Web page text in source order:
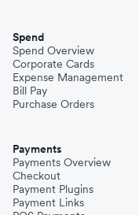
Spend
Spend Overview
Corporate Cards
Expense Management
Bill Pay
Purchase Orders
Payments
Payments Overview
Checkout
Payment Plugins
Payment Links